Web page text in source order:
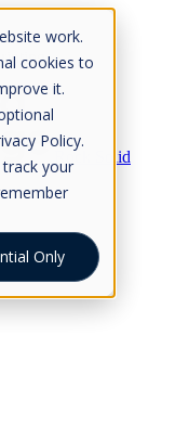
work.
cookies to
it.
Policy.
your
Only
Rock Solid